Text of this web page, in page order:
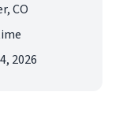
CO
2026